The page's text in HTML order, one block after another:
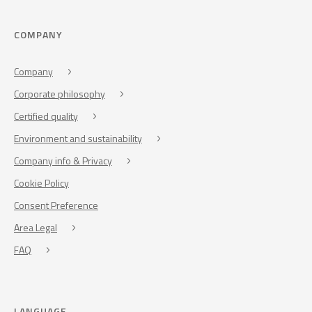
COMPANY
Company
Corporate philosophy
Certified quality
Environment and sustainability
Company info & Privacy
Cookie Policy
Consent Preference
Area Legal
FAQ